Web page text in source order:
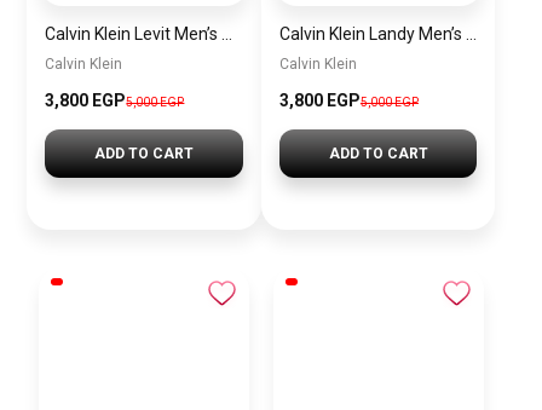
Calvin Klein
3,800 EGP5,000EGP
ADD TO CART
Calvin Klein
3,800 EGP5,000EGP
ADD TO CART